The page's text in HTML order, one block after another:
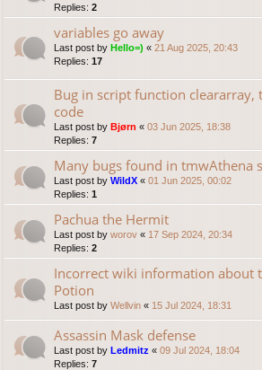
Replies: 2
variables go away
Last post by Hello=) « 21 Aug 2025, 20:43
Replies: 17
Bug in script function cleararray,
code
Last post by Bjørn « 03 Jun 2025, 18:38
Replies: 7
Many bugs found in tmwAthena
Last post by WildX « 01 Jun 2025, 00:02
Replies: 1
Pachua the Hermit
Last post by worov « 17 Sep 2024, 20:34
Replies: 2
Incorrect wiki information about
Potion
Last post by Wellvin « 15 Jul 2024, 18:31
Assassin Mask defense
Last post by Ledmitz « 09 Jul 2024, 18:04
Replies: 7